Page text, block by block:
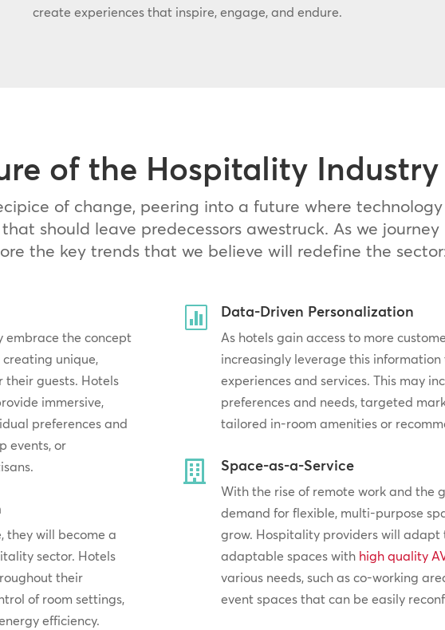
create experiences that inspire, engage, and endure.
of the Hospitality Industry
of change, peering into a future where
should leave predecessors awestruck. As we
the key trends that we believe will redefine the
embrace the concept
creating unique,
their guests. Hotels
immersive,
preferences and
events, or
they will become a
sector. Hotels
their
of room settings,
efficiency.
 Data-Driven Personalization
As hotels gain access to more
increasingly leverage this
experiences and services. This may
preferences and needs, targeted
tailored in-room amenities or
 Space-as-a-Service
With the rise of remote work and the
demand for flexible, multi-purpose
grow. Hospitality providers will adapt
adaptable spaces with high quality
various needs, such as co-working
event spaces that can be easily